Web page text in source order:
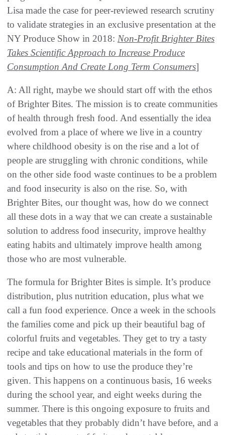
Lisa made the case for peer-reviewed research scrutiny
to validate strategies in an exclusive presentation at the
NY Produce Show in 2018: Non-Profit Brighter Bites
Takes Scientific Approach to Increase Produce
Consumption And Create Long Term Consumers]
A: All right, maybe we should start off with the ethos
of Brighter Bites. The mission is to create communities
of health through fresh food. And essentially the idea
evolved from a place of where we live in a country
where childhood obesity is on the rise and a lot of
people are struggling with chronic conditions, while
on the other side food waste continues to be a problem
and food insecurity is also on the rise. So, with
Brighter Bites, our thought was, how do we connect
all these dots in a way that we can create a sustainable
solution to address food insecurity, improve healthy
eating habits and ultimately improve health among
those who are most vulnerable.
The formula for Brighter Bites is simple. It’s produce
distribution, plus nutrition education, plus what we
call a fun food experience. Once a week in the schools
the families come and pick up their beautiful bag of
colorful fruits and vegetables. They get to try a tasty
recipe and take educational materials in the form of
tools and tips on how to use the produce they’re
given. This happens on a continuous basis, 16 weeks
during the school year, and eight weeks during the
summer. There is this ongoing exposure to fruits and
vegetables that they probably didn’t have before, and a